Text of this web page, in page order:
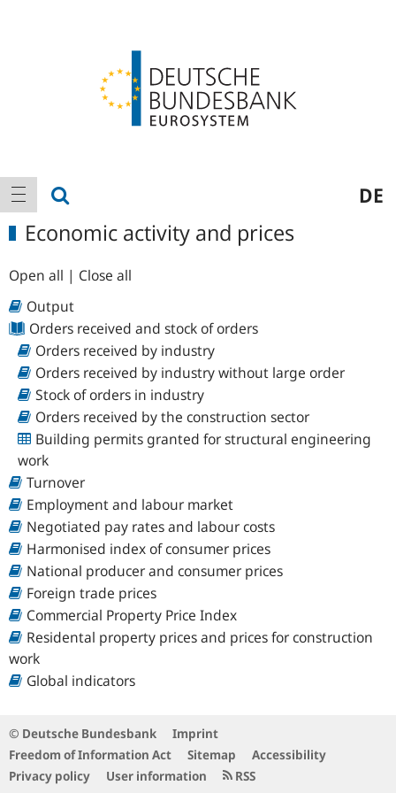
Main
navigation
show navigation DE
Economic activity and prices
Open all | Close all
Output
Orders received and stock of orders
Orders received by industry
Orders received by industry without large order
Stock of orders in industry
Orders received by the construction sector
Building permits granted for structural engineering
work
Turnover
Employment and labour market
Negotiated pay rates and labour costs
Harmonised index of consumer prices
National producer and consumer prices
Foreign trade prices
Commercial Property Price Index
Residental property prices and prices for construction
work
Global indicators
© Deutsche Bundesbank
Imprint
Freedom of Information Act
Sitemap
Accessibility
Privacy policy
User information RSS